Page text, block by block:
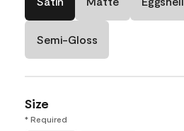
Semi-Gloss
Size
* Required